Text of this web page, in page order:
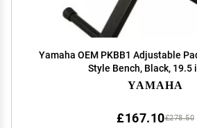
Yamaha OEM PKBB1 Adjustable
Style Bench, Black, 19.5
YAMAHA
£278.50
£167.10